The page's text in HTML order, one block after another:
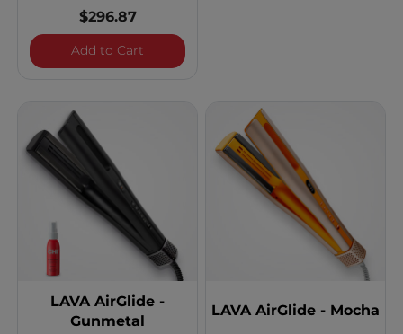
$296.87
Add to Cart LAVA AirGlide - Pearl
LAVA AirGlide -
Gunmetal
LAVA AirGlide - Mocha